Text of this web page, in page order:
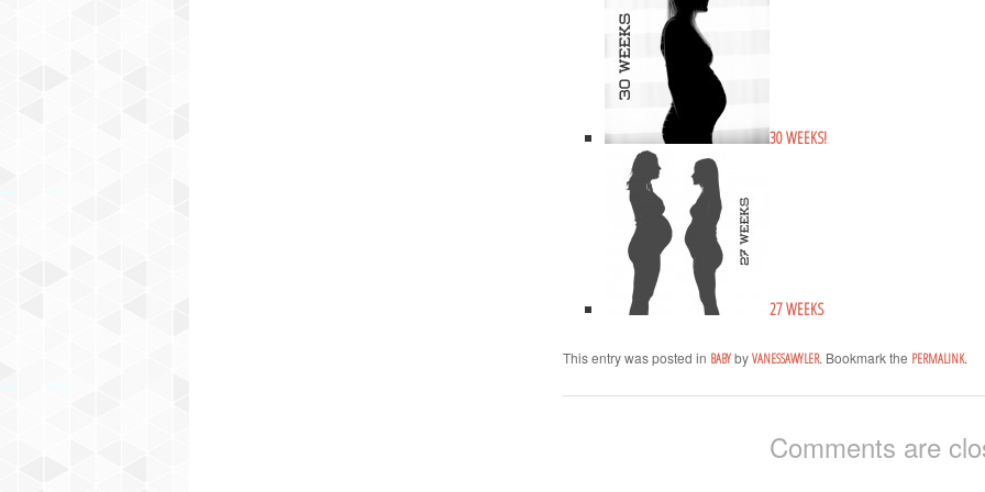
30 WEEKS!
27 WEEKS
This entry was posted in BABYbyVANESSAWYLER. Bookmark the PERMALINK.
Comments are